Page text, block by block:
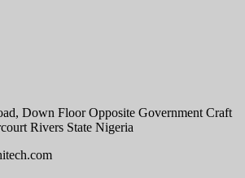
Down Floor Opposite Government Craft
Rivers State Nigeria